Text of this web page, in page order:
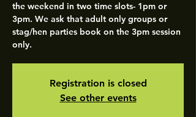
the weekend in two time slots- 1pm or
3pm. We ask that adult only groups or
stag/hen parties book on the 3pm session
only.
Registration is closed
See other events